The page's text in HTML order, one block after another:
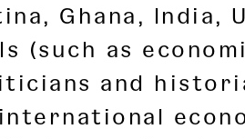
Ghana, India,
(such as
and